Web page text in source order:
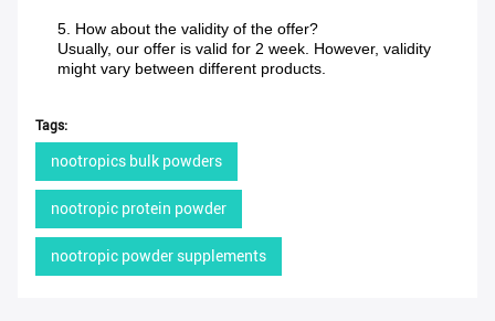
5. How about the validity of the offer?
Usually, our offer is valid for 2 week. However, validity
might vary between different products.
Tags:
nootropics bulk powders
nootropic protein powder
nootropic powder supplements